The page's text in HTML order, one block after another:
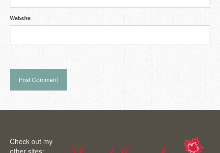
Website
Check out my
other sites: